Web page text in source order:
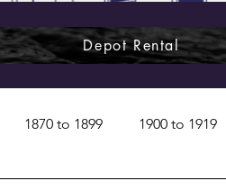
Depot Rental
1870 to 1899 1900 to 1919